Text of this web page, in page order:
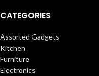
CATEGORIES
Assorted Gadgets
Kitchen
Furniture
Electronics